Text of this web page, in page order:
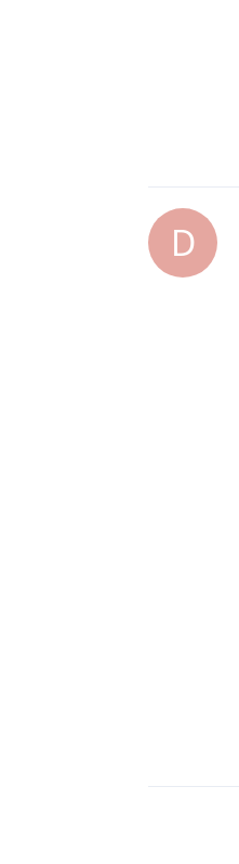
D